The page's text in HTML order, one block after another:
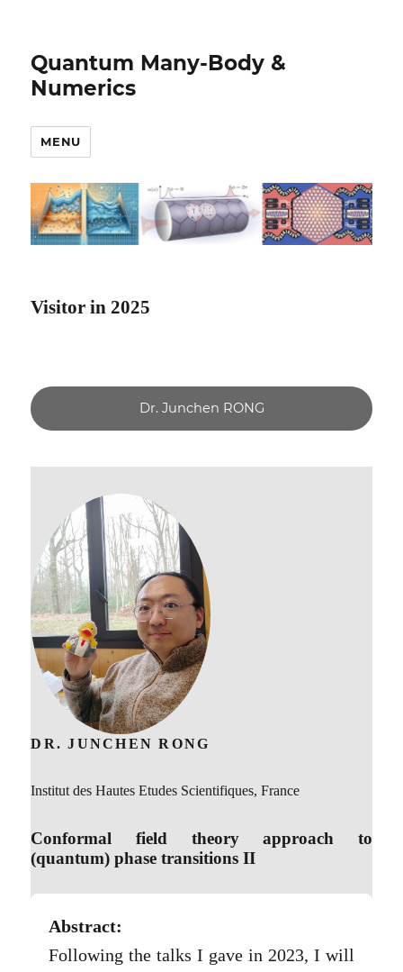
Quantum Many-Body &
Numerics
MENU
Visitor in 2025
Dr. Junchen RONG
DR. JUNCHEN RONG
Institut des Hautes Etudes Scientifiques, France
Conformal field theory approach to
(quantum) phase transitions II
Abstract:
Following the talks I gave in 2023, I will